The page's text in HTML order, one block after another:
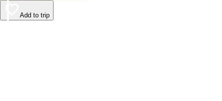
Add to trip